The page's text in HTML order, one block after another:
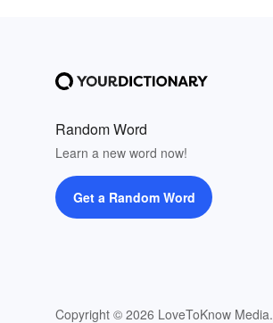
Random Word
Learn a new word now!
Get a Random Word
Copyright © 2026 LoveToKnow Media.